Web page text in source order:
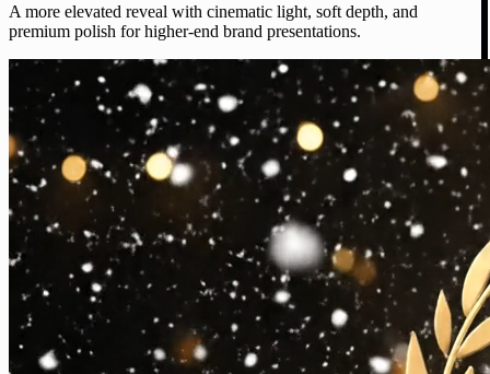
A more elevated reveal with cinematic light, soft depth, and
premium polish for higher-end brand presentations.